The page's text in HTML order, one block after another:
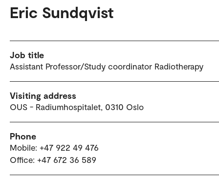
Eric Sundqvist
Job title
Assistant Professor/Study coordinator Radiotherapy
Visiting address
OUS - Radiumhospitalet, 0310 Oslo
Phone
Mobile: +47 922 49 476
Office: +47 672 36 589